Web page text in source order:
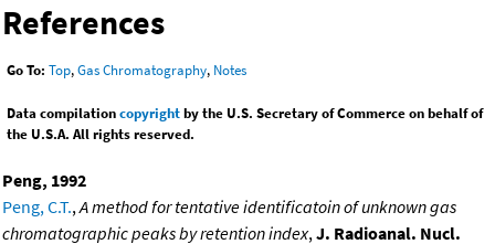
References
Go To: Top,Gas Chromatography, Notes
Data compilationcopyrightby the U.S. Secretary of Commerce on behalf of
the U.S.A. All rights reserved.
Peng, 1992
Peng, C.T., A method for tentative identificatoin of unknown gas
chromatographic peaks by retention index, J. Radioanal. Nucl.